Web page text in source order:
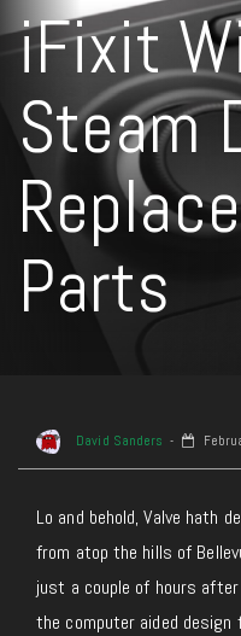
iFixit
Steam
Parts
David Sanders
Lo and behold, Valve hath
from atop the hills of
just a couple of hours
the computer aided